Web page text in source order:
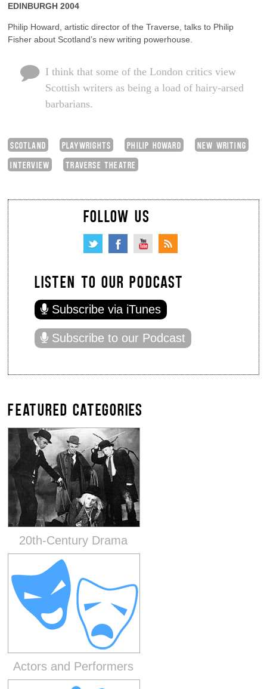
EDINBURGH 2004
Philip Howard, artistic director of the Traverse, talks to Philip
Fisher about Scotland’s new writing powerhouse.
I think that some of the London critics view
Scottish writers as being a load of hairy-arsed
barbarians.
SCOTLAND PLAYWRIGHTS PHILIP HOWARD
NEW WRITING
INTERVIEW
TRAVERSE THEATRE
FOLLOW US
LISTEN TO OUR PODCAST
Subscribe via iTunes
Subscribe to our Podcast
FEATURED CATEGORIES
20th-Century Drama
Actors and Performers